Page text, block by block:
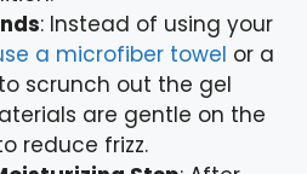
: Instead of using your
a microfiber towel or a
scrunch out the gel
are gentle on the
reduce frizz.